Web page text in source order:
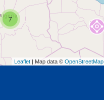
7
Leaflet | Map data © OpenStreetMap